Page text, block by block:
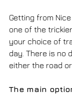
Getting from
one of the
your choice of
day. There is no
either the road
The main